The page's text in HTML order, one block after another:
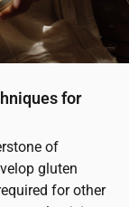
for
of
gluten
for other